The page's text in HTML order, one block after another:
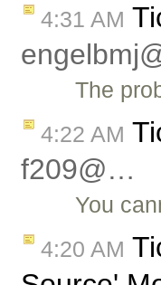
4:31 AM
The
4:22 AM
f209@…
You
4:20 AM